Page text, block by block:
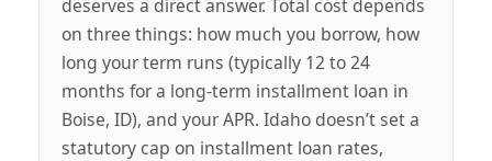
deserves a direct answer. Total cost depends
on three things: how much you borrow, how
long your term runs (typically 12 to 24
months for a long-term installment loan in
Boise, ID), and your APR. Idaho doesn’t set a
statutory cap on installment loan rates,